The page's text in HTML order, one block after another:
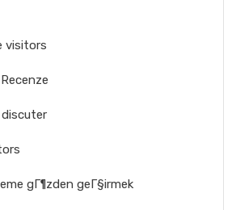
visitors
gГ¶zden geГ§irmek